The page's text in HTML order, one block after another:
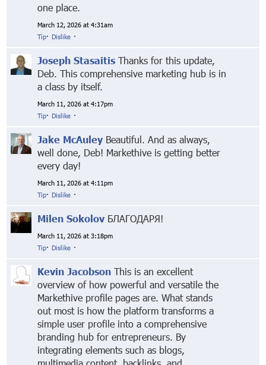
one place.
March 12, 2026 at 4:31am
Tip· Dislike ·
Joseph Stasaitis Thanks for this update,
Deb. This comprehensive marketing hub is in
a class by itself.
March 11, 2026 at 4:17pm
Tip· Dislike ·
Jake McAuley Beautiful. And as always,
well done, Deb! Markethive is getting better
every day!
March 11, 2026 at 4:11pm
Tip· Dislike ·
Milen Sokolov БЛАГОДАРЯ!
March 11, 2026 at 3:18pm
Tip· Dislike ·
Kevin Jacobson This is an excellent
overview of how powerful and versatile the
Markethive profile pages are. What stands
out most is how the platform transforms a
simple user profile into a comprehensive
branding hub for entrepreneurs. By
integrating elements such as blogs,
multimedia content, backlinks, and